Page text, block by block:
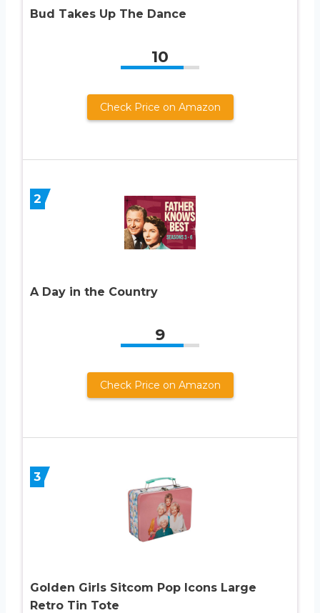
Bud Takes Up The Dance
10
Check Price on Amazon
2
A Day in the Country
9
Check Price on Amazon
3
Golden Girls Sitcom Pop Icons Large
Retro Tin Tote